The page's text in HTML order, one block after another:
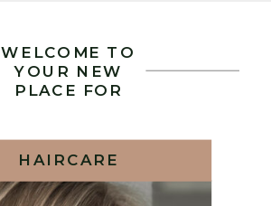
HAIRCARE
WELCOME TO
YOUR NEW
PLACE FOR